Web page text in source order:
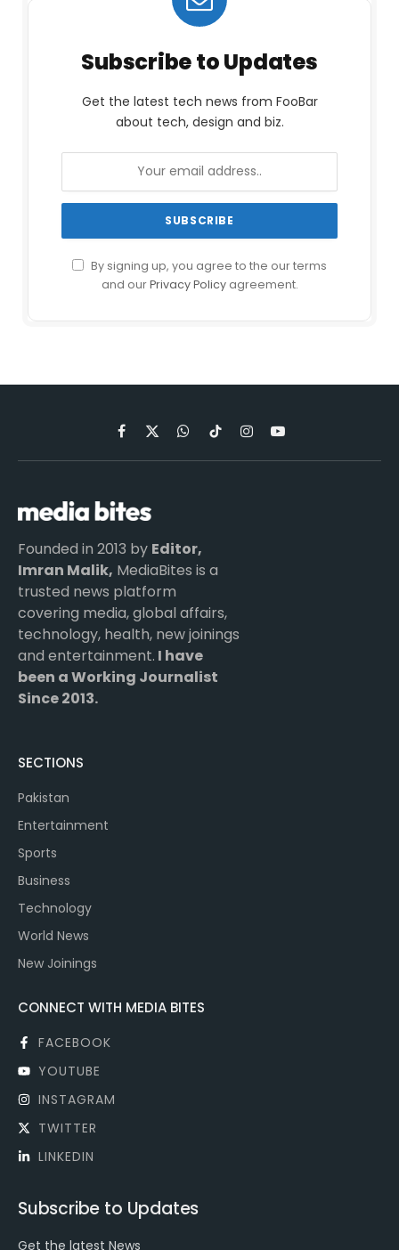
Subscribe to Updates
Get the latest tech news from FooBar
about tech, design and biz.
By signing up, you agree to the our terms
and ourPrivacy Policyagreement.
Facebook
X
(Twitter)
WhatsApp
TikTokInstagramYouTube
Founded in 2013 by Editor,
Imran Malik, MediaBites is a
trusted news platform
covering media, global affairs,
technology, health, new joinings
and entertainment. I have
been a Working Journalist
Since 2013.
SECTIONS
Pakistan
Entertainment
Sports
Business
Technology
World News
New Joinings
CONNECT WITH MEDIA BITES
FACEBOOK
YOUTUBE
INSTAGRAM
TWITTER
LINKEDIN
Subscribe to Updates
Get the latest News